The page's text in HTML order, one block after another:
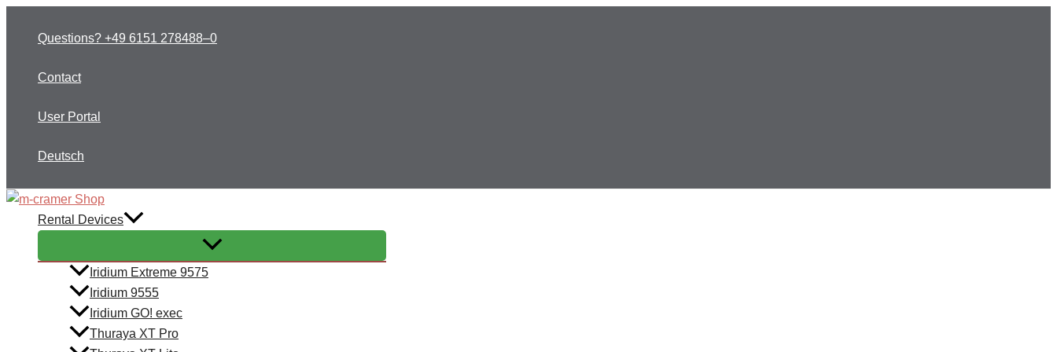
Questions? +49 6151 278488–0
Contact
User Portal
Deutsch
Rental Devices
Iridium Extreme 9575
Iridium 9555
Iridium GO! exec
Thuraya XT Pro